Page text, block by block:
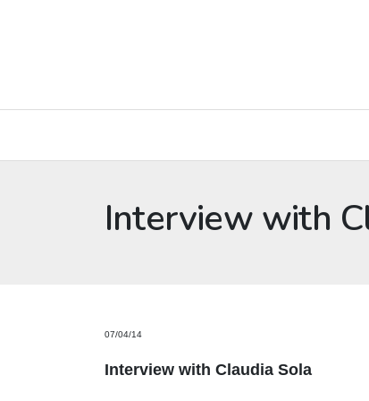
Interview with
07/04/14
Interview with Claudia Sola